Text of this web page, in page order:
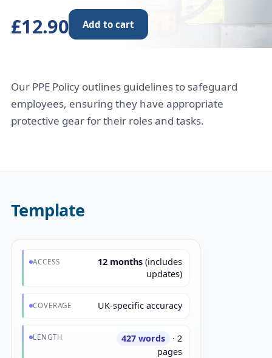
£12.90 Add to cart
Our PPE Policy outlines guidelines to safeguard
employees, ensuring they have appropriate
protective gear for their roles and tasks.
Template
ACCESS 12 months (includes
updates)
COVERAGE UK-specific accuracy
LENGTH 427 words
· 2
pages